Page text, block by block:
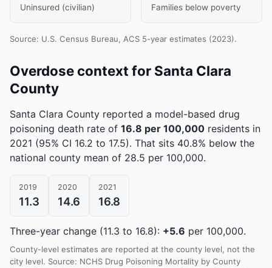
Uninsured (civilian) Families below poverty
Source: U.S. Census Bureau, ACS 5-year estimates (2023).
Overdose context for Santa Clara
County
Santa Clara County reported a model-based drug
poisoning death rate of 16.8 per 100,000 residents in
2021 (95% CI 16.2 to 17.5). That sits 40.8% below the
national county mean of 28.5 per 100,000.
2019
11.3
2020
14.6
2021
16.8
Three-year change (11.3 to 16.8): +5.6 per 100,000.
County-level estimates are reported at the county level, not the
city level. Source: NCHS Drug Poisoning Mortality by County